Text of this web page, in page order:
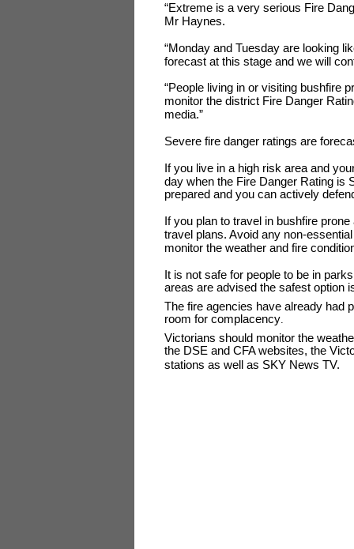
“Extreme is a very serious Fire
Mr Haynes.
“Monday and Tuesday are looking
forecast at this stage and we will
“People living in or visiting bushfire
monitor the district Fire Danger
media.”
Severe fire danger ratings are
If you live in a high risk area and
day when the Fire Danger Rating is
prepared and you can actively
If you plan to travel in bushfire
travel plans. Avoid any non-
monitor the weather and fire
It is not safe for people to be in
areas are advised the safest option
The fire agencies have already had
room for complacency.
Victorians should monitor the
the DSE and CFA websites, the
stations as well as SKY News TV.